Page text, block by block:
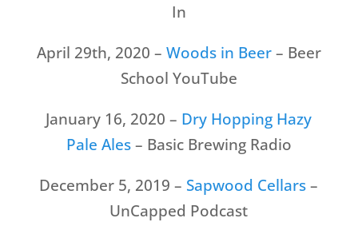
In
April 29th, 2020 – Woods in Beer– Beer
School YouTube
January 16, 2020 – Dry Hopping Hazy
Pale Ales– Basic Brewing Radio
December 5, 2019 – Sapwood Cellars–
UnCapped Podcast